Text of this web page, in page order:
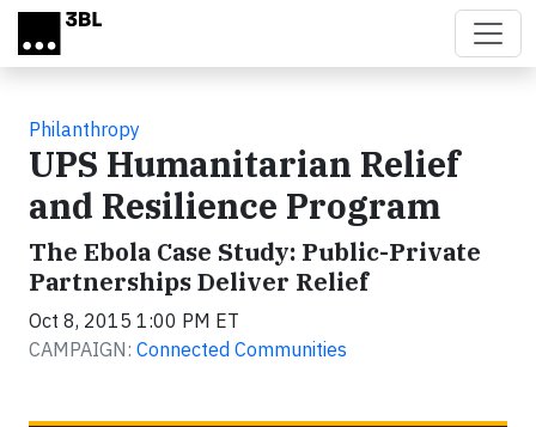
Skip to main content
Philanthropy
UPS Humanitarian Relief
and Resilience Program
The Ebola Case Study: Public-Private
Partnerships Deliver Relief
Oct 8, 2015 1:00 PM ET
CAMPAIGN: Connected Communities